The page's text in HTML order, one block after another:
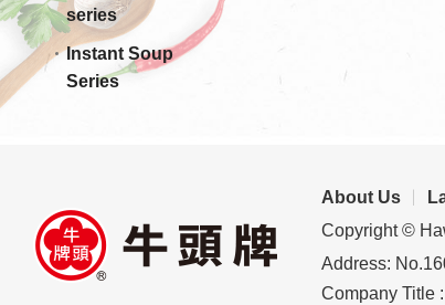
series
Instant Soup
Series
About Us
Copyright ©
Address:
Company Title